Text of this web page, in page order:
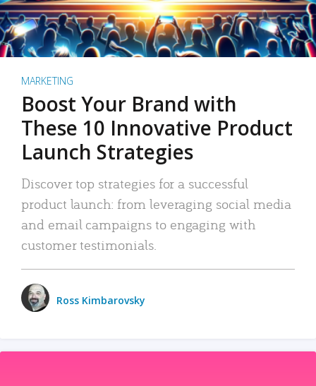
MARKETING
Boost Your Brand with
These 10 Innovative Product
Launch Strategies
Discover top strategies for a successful
product launch: from leveraging social media
and email campaigns to engaging with
customer testimonials.
Ross Kimbarovsky